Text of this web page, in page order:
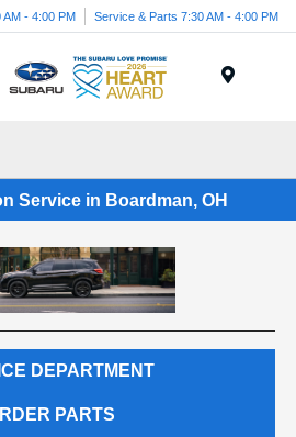
AM - 4:00 PM Service & Parts 7:30 AM - 4:00 PM
Service in Boardman, OH
DEPARTMENT
PARTS